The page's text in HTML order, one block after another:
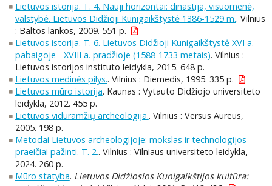
Lietuvos istorija. T. 4. Nauji horizontai: dinastija, visuomenė,
valstybė. Lietuvos Didžioji Kunigaikštystė 1386-1529 m.. Vilnius
: Baltos lankos, 2009. 551 p.
Lietuvos istorija. T. 6. Lietuvos Didžioji Kunigaikštystė XVI a.
pabaigoje - XVIII a. pradžioje (1588-1733 metais). Vilnius :
Lietuvos istorijos instituto leidykla, 2015. 648 p.
Lietuvos medinės pilys.. Vilnius : Diemedis, 1995. 335 p.
Lietuvos mūro istorija. Kaunas : Vytauto Didžiojo universiteto
leidykla, 2012. 455 p.
Lietuvos viduramžių archeologija.. Vilnius : Versus Aureus,
2005. 198 p.
Metodai Lietuvos archeologijoje: mokslas ir technologijos
praeičiai pažinti. T. 2.. Vilnius : Vilniaus universiteto leidykla,
2024. 260 p.
Mūro statyba. Lietuvos Didžiosios Kunigaikštijos kultūra: